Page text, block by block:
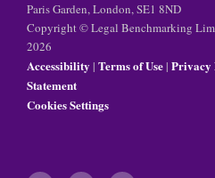
Paris Garden, London, SE1 8ND
Copyright © Legal Benchmarking
2026
Accessibility | Terms of Use| Privacy
Statement
Cookies Settings